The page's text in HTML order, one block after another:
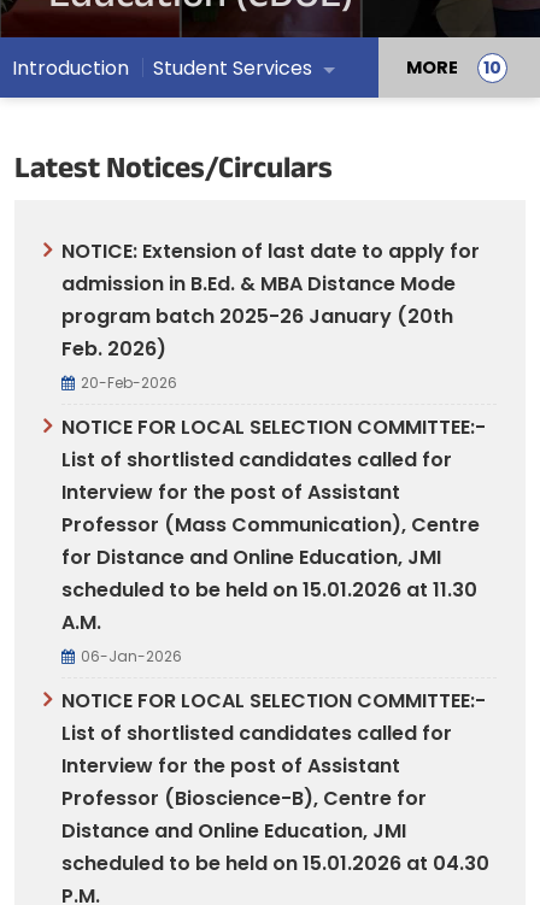
Introduction Student Services MORE
Latest Notices/Circulars
NOTICE: Extension of last date to apply for
admission in B.Ed. & MBA Distance Mode
program batch 2025-26 January (20th
Feb. 2026)
20-Feb-2026
NOTICE FOR LOCAL SELECTION COMMITTEE:-
List of shortlisted candidates called for
Interview for the post of Assistant
Professor (Mass Communication), Centre
for Distance and Online Education, JMI
scheduled to be held on 15.01.2026 at 11.30
A.M.
06-Jan-2026
NOTICE FOR LOCAL SELECTION COMMITTEE:-
List of shortlisted candidates called for
Interview for the post of Assistant
Professor (Bioscience-B), Centre for
Distance and Online Education, JMI
scheduled to be held on 15.01.2026 at 04.30
P.M.